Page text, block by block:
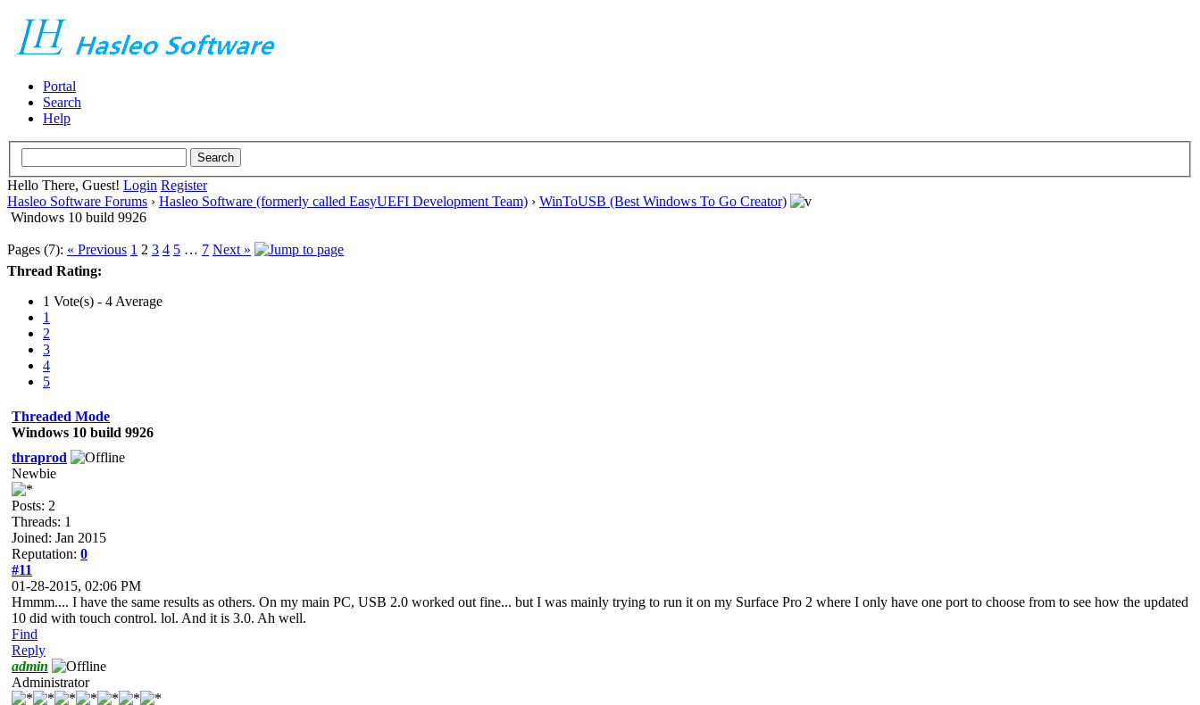
Portal
Search
Help
Hello There, Guest! Login Register
Hasleo Software Forums › Hasleo Software (formerly called EasyUEFI Development Team) › WinToUSB (Best Windows To Go Creator)
Windows 10 build 9926
Pages (7): « Previous 1 2 3 4 5 … 7 Next »
Thread Rating:
1 Vote(s) - 4 Average
1
2
3
4
5
Threaded Mode
Windows 10 build 9926
thraprod
Newbie
Posts: 2
Threads: 1
Joined: Jan 2015
Reputation: 0
#11
01-28-2015, 02:06 PM
Hmmm.... I have the same results as others. On my main PC, USB 2.0 worked out fine... but I was mainly trying to run it on my Surface Pro 2 where I only have one port to choose from to see how the updated
10 did with touch control. lol. And it is 3.0. Ah well.
Find
Reply
admin
Administrator